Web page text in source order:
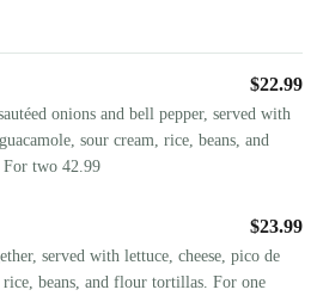
$22.99
onions and bell pepper, served with
sour cream, rice, beans, and
two 42.99
$23.99
served with lettuce, cheese, pico de
beans, and flour tortillas. For one